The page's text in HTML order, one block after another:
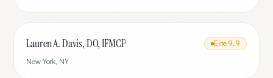
Lauren A. Davis, DO, IFMCP Elite 9.9
New York, NY